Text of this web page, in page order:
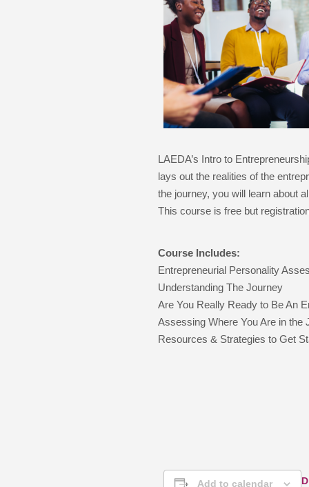
LAEDA’s Intro to
lays out the realities of the
the journey, you will learn about
This course is free but
Course Includes:
Entrepreneurial Personality
Understanding The Journey
Are You Really Ready to Be An
Assessing Where You Are in the
Resources & Strategies to Get
Add to calendar